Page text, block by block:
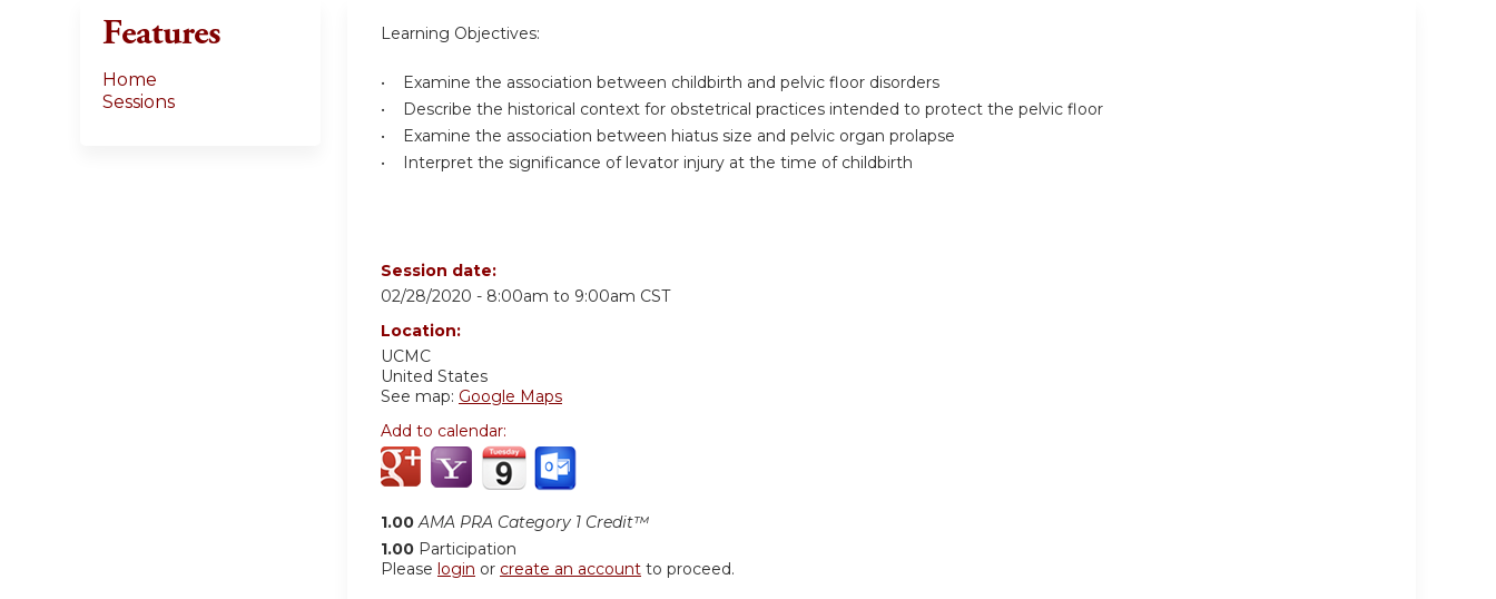
Learning Objectives:
• Examine the association between childbirth and pelvic floor disorders
• Describe the historical context for obstetrical practices intended to protect the pelvic floor
• Examine the association between hiatus size and pelvic organ prolapse
• Interpret the significance of levator injury at the time of childbirth
Session date:
02/28/2020 - 8:00am to 9:00am CST
Location:
UCMC
United States
See map: Google Maps
Add to calendar:
1.00 AMA PRA Category 1 Credit™
1.00 Participation
Please login or create an account to proceed.
Features
Home
Sessions